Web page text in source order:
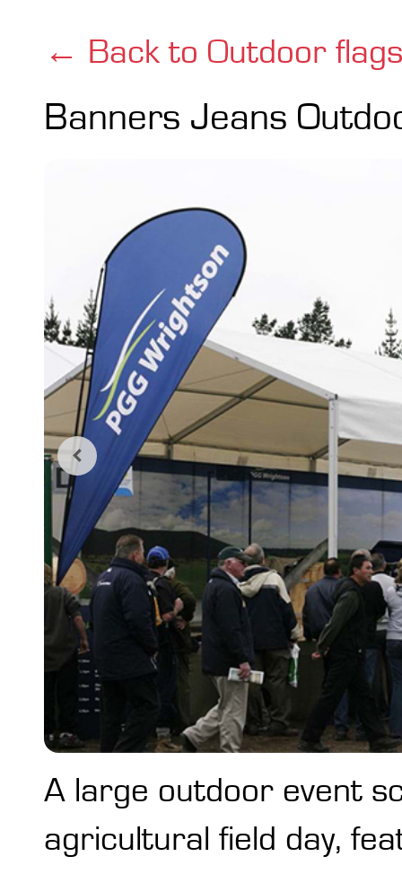
← Back to Outdoor
Banners Jeans
A large outdoor event
agricultural field day,